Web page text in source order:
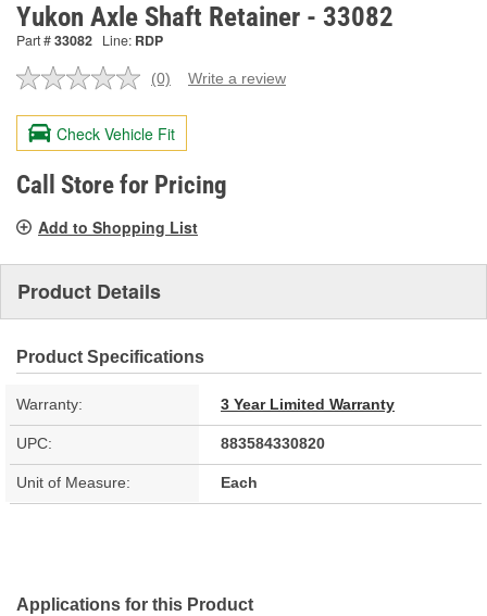
Yukon Axle Shaft Retainer - 33082
Part #33082 Line: RDP
No
value.
Same
page
link.
(0) Write a review
Check Vehicle Fit
Call Store for Pricing
Add to Shopping List
Product Details
Product Specifications
Warranty: 3 Year Limited Warranty
UPC: 883584330820
Unit of Measure: Each
Applications for this Product